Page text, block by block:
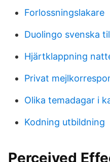
Forlossningslakare
Duolingo svenska
Hjärtklappning
Privat
Olika temadagar i
Kodning utbildning
Perceived